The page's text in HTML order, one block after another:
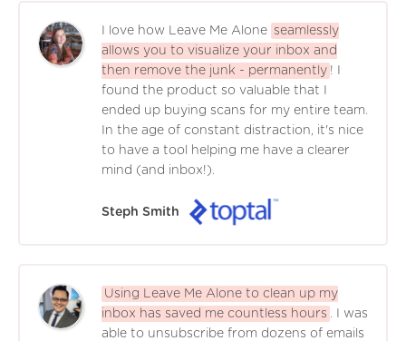
I love how Leave Me Alone seamlessly
allows you to visualize your inbox and
then remove the junk - permanently ! I
found the product so valuable that I
ended up buying scans for my entire team.
In the age of constant distraction, it's nice
to have a tool helping me have a clearer
mind (and inbox!).
Steph Smith
Using Leave Me Alone to clean up my
inbox has saved me countless hours . I was
able to unsubscribe from dozens of emails